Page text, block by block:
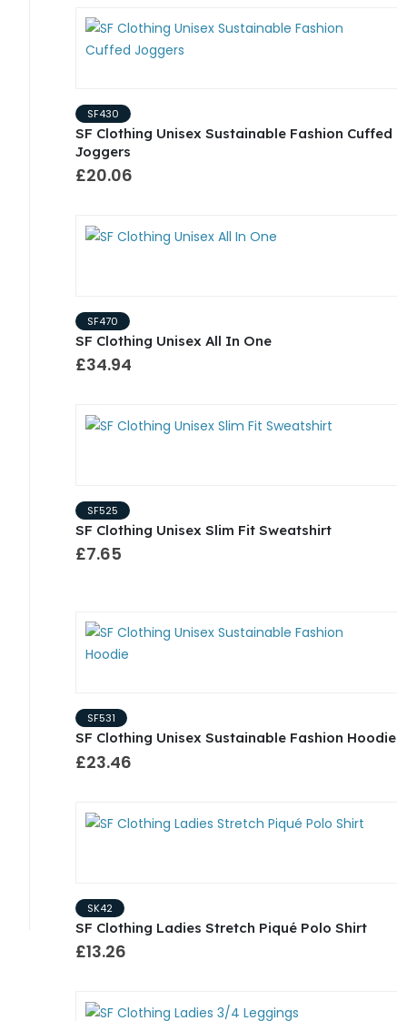
SF430
SF Clothing Unisex Sustainable Fashion Cuffed
Joggers
£20.06
SF470
SF Clothing Unisex All In One
£34.94
SF525
SF Clothing Unisex Slim Fit Sweatshirt
£7.65
SF531
SF Clothing Unisex Sustainable Fashion Hoodie
£23.46
SK42
SF Clothing Ladies Stretch Piqué Polo Shirt
£13.26